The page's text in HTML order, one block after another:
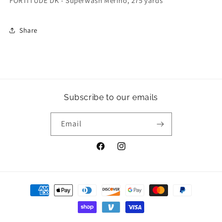
Share
Subscribe to our emails
Email
FacebookInstagram
Payment
methods